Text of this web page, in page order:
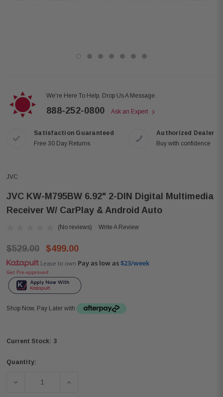
We're Here To Help. Drop Us A Message.
888-252-0800 Ask an Expert
Satisfaction Guaranteed
Free 30 Day Returns
Authorized Dealer
Buy with confidence
JVC
JVC KW-M795BW 6.92" 2-DIN Digital Multimedia
Receiver W/ CarPlay & Android Auto
(No reviews) Write A Review
$529.00 $499.00
Lease to own Pay as low as$23/week
Get Pre-approved
Shop Now, Pay Later with
Current Stock: 3
Quantity:
DECREASE QUANTITY OF JVC KW-M795BW 6.92" 2-DIN
INCREASE QUANTITY OF JVC KW-